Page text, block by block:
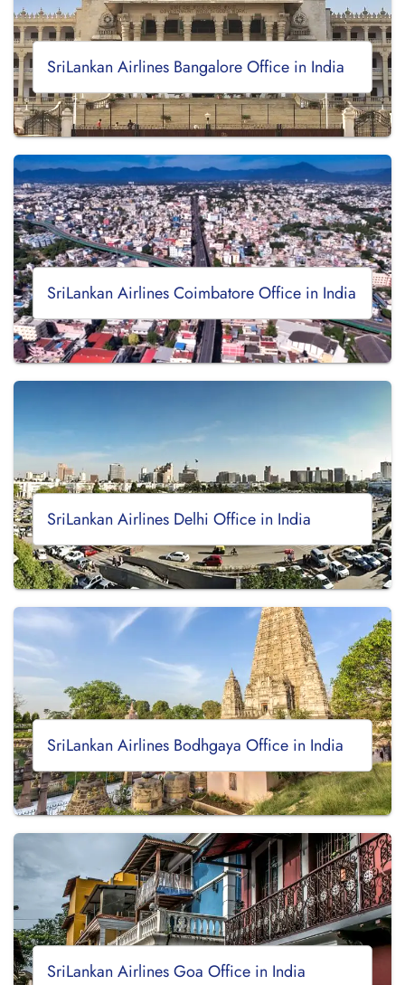
SriLankan Airlines Bangalore Office in India
SriLankan Airlines Coimbatore Office in India
SriLankan Airlines Delhi Office in India
SriLankan Airlines Bodhgaya Office in India
SriLankan Airlines Goa Office in India